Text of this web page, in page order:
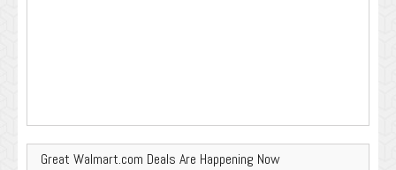
Great Walmart.com Deals Are Happening Now